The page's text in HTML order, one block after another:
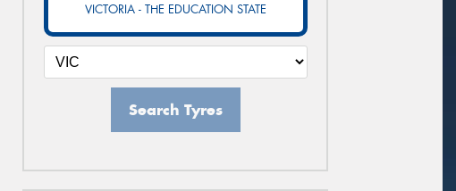
VICTORIA - THE EDUCATION STATE
Search Tyres